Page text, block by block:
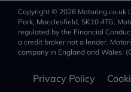
Copyright © 2026 Motoring.co.uk
Park, Macclesfield, SK10 4TG.
regulated by the Financial
a credit broker not a lender.
company in England and Wales,
Privacy Policy